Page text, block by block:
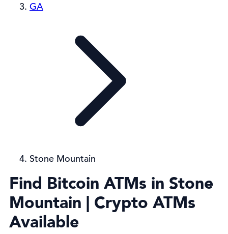
GA
Stone Mountain
Find Bitcoin ATMs in Stone
Mountain | Crypto ATMs
Available